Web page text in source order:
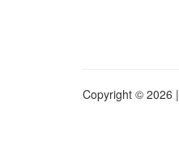
Copyright © 2026 |